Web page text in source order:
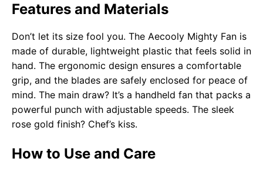
Features and Materials
Don’t let its size fool you. The Aecooly Mighty Fan is
made of durable, lightweight plastic that feels solid in
hand. The ergonomic design ensures a comfortable
grip, and the blades are safely enclosed for peace of
mind. The main draw? It’s a handheld fan that packs a
powerful punch with adjustable speeds. The sleek
rose gold finish? Chef’s kiss.
How to Use and Care